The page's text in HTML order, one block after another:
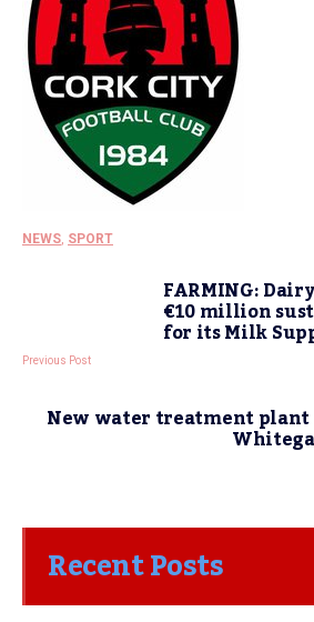
NEWS, SPORT
FARMING:
€10 million
for its Milk
Previous Post
New water treatment
Recent Posts